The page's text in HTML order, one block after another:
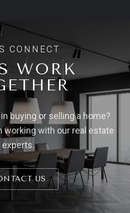
WORK
buying or selling a home?
working with our real estate
experts.
US